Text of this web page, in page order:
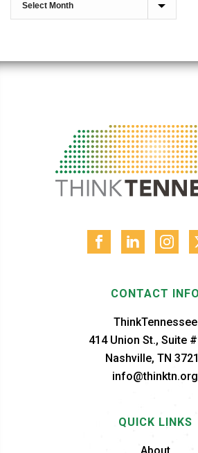
CONTACT INFO
ThinkTennessee
414 Union St., Suite
Nashville, TN
info@thinktn.org
QUICK LINKS
About